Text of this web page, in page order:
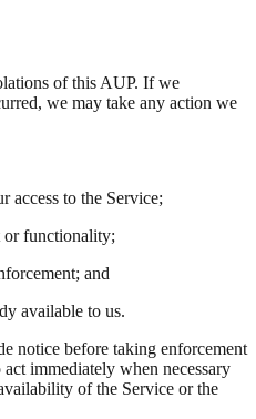
of this AUP. If we
we may take any action we
access to the Service;
or functionality;
and
available to us.
notice before taking enforcement
immediately when necessary
of the Service or the